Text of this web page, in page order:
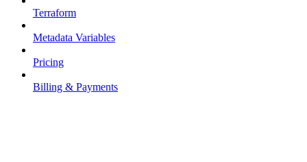
Terraform
Metadata Variables
Pricing
Billing & Payments